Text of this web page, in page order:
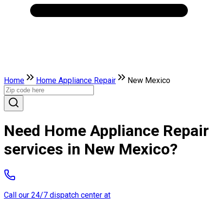
Home Home Appliance Repair New Mexico
Need Home Appliance Repair
services in New Mexico?
Call our 24/7 dispatch center at